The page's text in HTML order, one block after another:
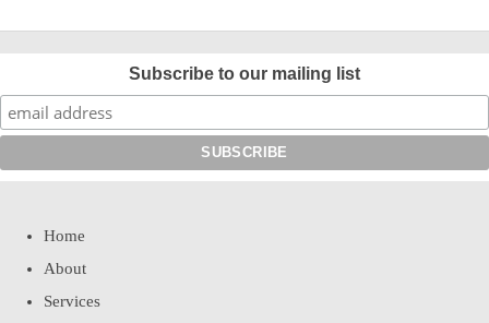
Subscribe to our mailing list
Home
About
Services